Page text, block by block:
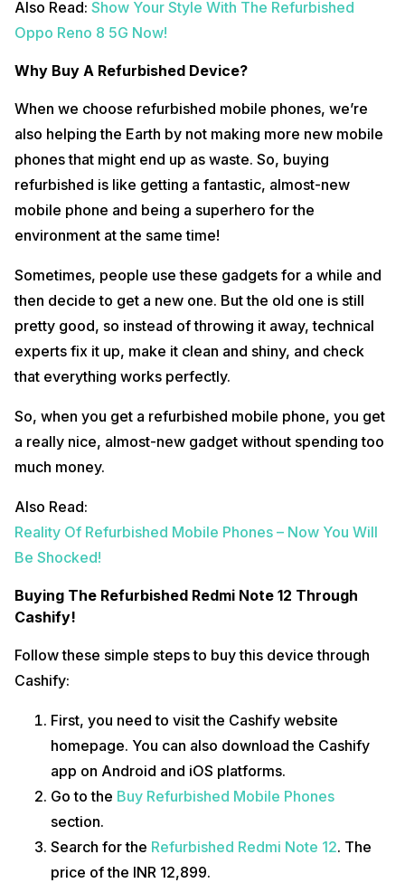
Also Read: Show Your Style With The Refurbished
Oppo Reno 8 5G Now!
Why Buy A Refurbished Device?
When we choose refurbished mobile phones, we’re
also helping the Earth by not making more new mobile
phones that might end up as waste. So, buying
refurbished is like getting a fantastic, almost-new
mobile phone and being a superhero for the
environment at the same time!
Sometimes, people use these gadgets for a while and
then decide to get a new one. But the old one is still
pretty good, so instead of throwing it away, technical
experts fix it up, make it clean and shiny, and check
that everything works perfectly.
So, when you get a refurbished mobile phone, you get
a really nice, almost-new gadget without spending too
much money.
Also Read:
Reality Of Refurbished Mobile Phones – Now You Will
Be Shocked!
Buying The Refurbished Redmi Note 12 Through
Cashify!
Follow these simple steps to buy this device through
Cashify:
First, you need to visit the Cashify website
homepage. You can also download the Cashify
app on Android and iOS platforms.
Go to the Buy Refurbished Mobile Phones
section.
Search for the Refurbished Redmi Note 12. The
price of the INR 12,899.